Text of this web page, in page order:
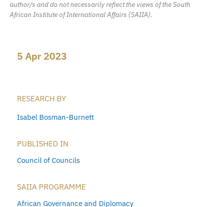
author/s and do not necessarily reflect the views of the South
African Institute of International Affairs (SAIIA).
5 Apr 2023
RESEARCH BY
Isabel Bosman-Burnett
PUBLISHED IN
Council of Councils
SAIIA PROGRAMME
African Governance and Diplomacy